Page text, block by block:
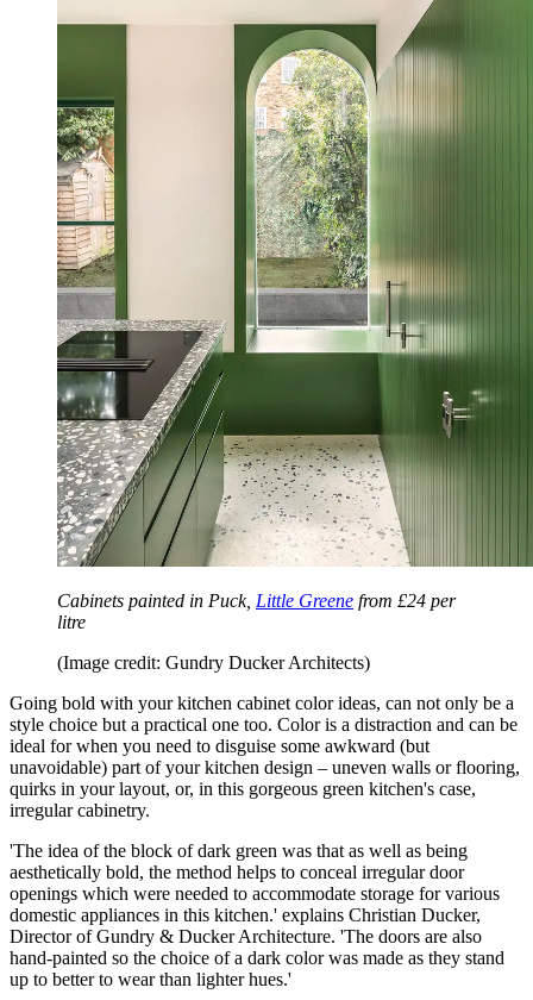
Cabinets painted in Puck, Little Greene from £24 per
litre
(Image credit: Gundry Ducker Architects)
Going bold with your kitchen cabinet color ideas, can not only be a
style choice but a practical one too. Color is a distraction and can be
ideal for when you need to disguise some awkward (but
unavoidable) part of your kitchen design – uneven walls or flooring,
quirks in your layout, or, in this gorgeous green kitchen's case,
irregular cabinetry.
'The idea of the block of dark green was that as well as being
aesthetically bold, the method helps to conceal irregular door
openings which were needed to accommodate storage for various
domestic appliances in this kitchen.' explains Christian Ducker,
Director of Gundry & Ducker Architecture. 'The doors are also
hand-painted so the choice of a dark color was made as they stand
up to better to wear than lighter hues.'